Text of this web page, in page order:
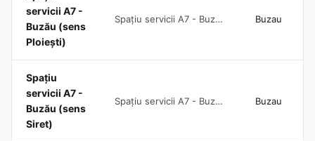
servicii A7 -
Buzău (sens
Ploiești)
Spațiu servicii A7 - Buzău (sens Ploiești) Buzau
Spațiu
servicii A7 -
Buzău (sens
Siret)
Spațiu servicii A7 - Buzău (sens Siret) Buzau